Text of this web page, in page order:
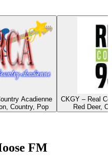
Acadienne
Country, Pop
CKGY – Real
Red Deer,
FM